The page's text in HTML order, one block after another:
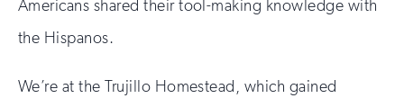
Americans shared their tool-making knowledge with
the Hispanos.
We’re at the Trujillo Homestead, which gained